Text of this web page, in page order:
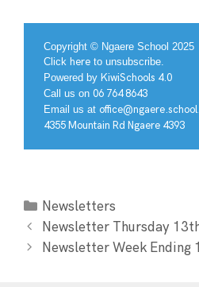
Copyright © Ngaere School 2025
Click here to unsubscribe.
Powered by KiwiSchools 4.0
Call us on 06 764 8643
Email us at
4355 Mountain Rd Ngaere 4393
Newsletters
Newsletter Thursday
Newsletter Week Ending